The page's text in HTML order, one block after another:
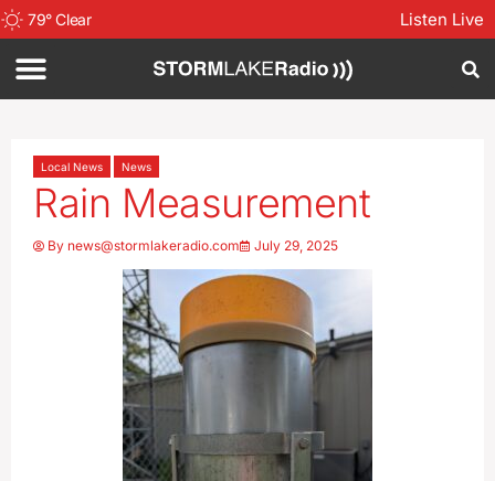
79°Clear Listen Live
Local News News
Rain Measurement
By news@stormlakeradio.com July 29, 2025